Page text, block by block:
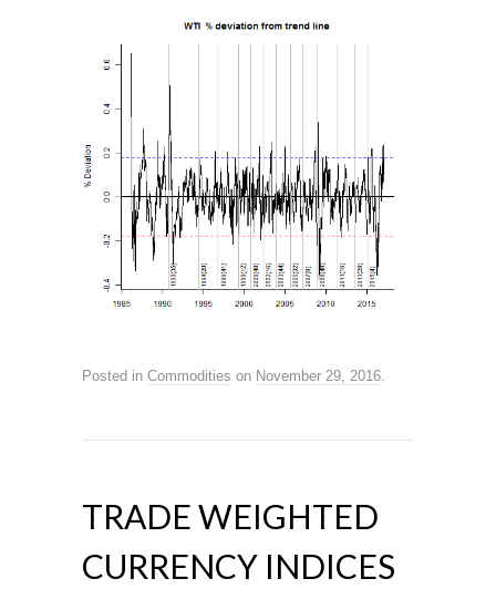
Posted in Commodities on November 29, 2016.
TRADE WEIGHTED
CURRENCY INDICES